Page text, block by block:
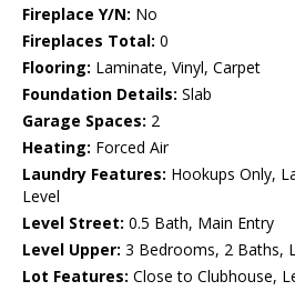
Fireplace Y/N: No
Fireplaces Total: 0
Flooring: Laminate, Vinyl, Carpet
Foundation Details: Slab
Garage Spaces: 2
Heating: Forced Air
Laundry Features: Hookups Only,
Level
Level Street: 0.5 Bath, Main Entry
Level Upper: 3 Bedrooms, 2 Baths,
Lot Features: Close to Clubhouse,